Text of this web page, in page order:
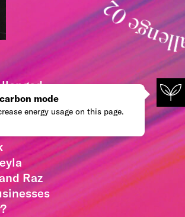
on
Raz
mode
energy usage on this page.